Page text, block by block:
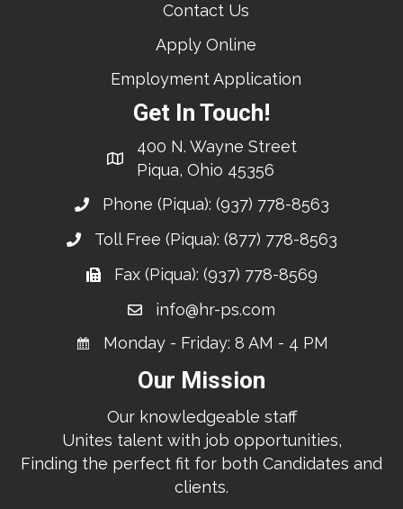
Contact Us
Apply Online
Employment Application
Get In Touch!
400 N. Wayne Street
Piqua, Ohio 45356
Phone (Piqua): (937) 778-8563
Toll Free (Piqua): (877) 778-8563
Fax (Piqua): (937) 778-8569
info@hr-ps.com
Monday - Friday: 8 AM - 4 PM
Our Mission
Our knowledgeable staff
Unites talent with job opportunities,
Finding the perfect fit for both Candidates and
clients.